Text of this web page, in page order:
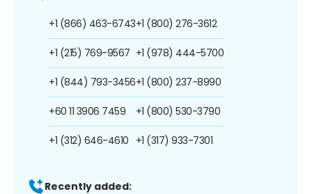
+1 (866) 463-6743
+1 (215) 769-9567
+1 (844) 793-3456
+60 11 3906 7459
+1 (312) 646-4610
+1 (800) 276-3612
+1 (978) 444-5700
+1 (800) 237-8990
+1 (800) 530-3790
+1 (317) 933-7301
Recently added: